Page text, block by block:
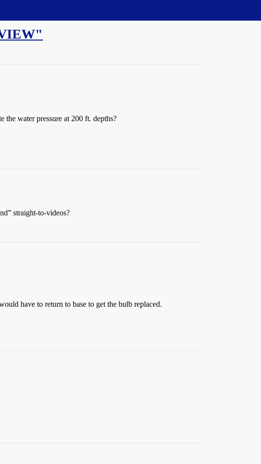
water pressure at 200 ft. depths?
straight-to-videos?
have to return to base to get the bulb replaced.